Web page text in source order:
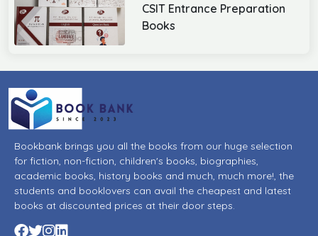
CSIT Entrance Preparation
Books
Bookbank brings you all the books from our huge selection
for fiction, non-fiction, children's books, biographies,
academic books, history books and much, much more!, the
students and booklovers can avail the cheapest and latest
books at discounted prices at their door steps.